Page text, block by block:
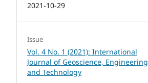
2021-10-29
Issue
Vol. 4 No. 1 (2021): International
Journal of Geoscience, Engineering
and Technology